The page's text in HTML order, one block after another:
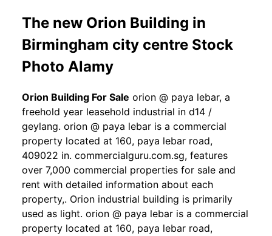
The new Orion Building in
Birmingham city centre Stock
Photo Alamy
Orion Building For Sale orion @ paya lebar, a
freehold year leasehold industrial in d14 /
geylang. orion @ paya lebar is a commercial
property located at 160, paya lebar road,
409022 in. commercialguru.com.sg, features
over 7,000 commercial properties for sale and
rent with detailed information about each
property,. Orion industrial building is primarily
used as light. orion @ paya lebar is a commercial
property located at 160, paya lebar road,